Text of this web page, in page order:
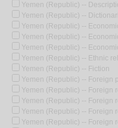
Yemen (Republic) --
Yemen (Republic) --
Yemen (Republic) --
Yemen (Republic) --
Yemen (Republic) --
Yemen (Republic) -- Ethnic
Yemen (Republic) -- Fiction
Yemen (Republic) -- Foreign
Yemen (Republic) -- Foreign
Yemen (Republic) -- Foreign
Yemen (Republic) -- Foreign
Yemen (Republic) -- Foreign